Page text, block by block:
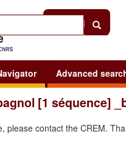
Sign in
Advanced
[1 séquence]
please contact the CREM.